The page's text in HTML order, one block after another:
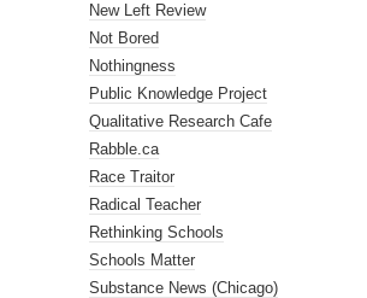
New Left Review
Not Bored
Nothingness
Public Knowledge Project
Qualitative Research Cafe
Rabble.ca
Race Traitor
Radical Teacher
Rethinking Schools
Schools Matter
Substance News (Chicago)